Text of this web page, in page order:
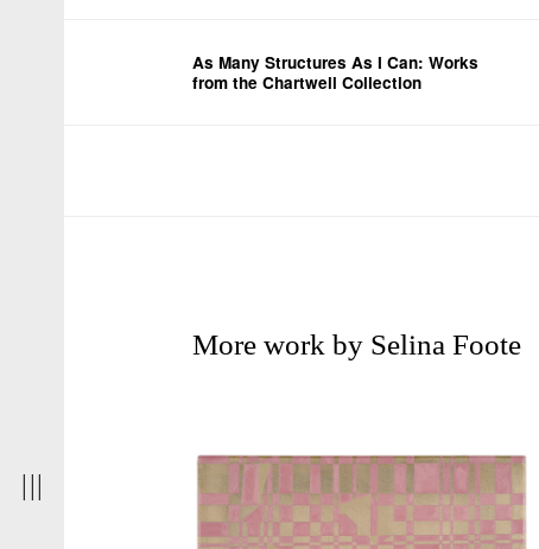
As Many Structures As I Can: Works
from the Chartwell Collection
More work by Selina Foote